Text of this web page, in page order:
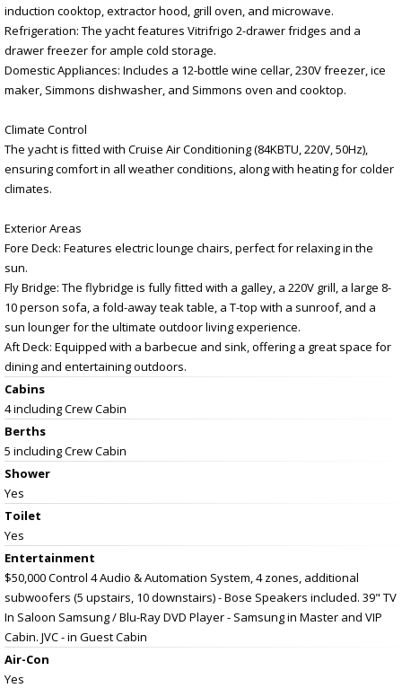
induction cooktop, extractor hood, grill oven, and microwave.
Refrigeration: The yacht features Vitrifrigo 2-drawer fridges and a
drawer freezer for ample cold storage.
Domestic Appliances: Includes a 12-bottle wine cellar, 230V freezer, ice
maker, Simmons dishwasher, and Simmons oven and cooktop.
Climate Control
The yacht is fitted with Cruise Air Conditioning (84KBTU, 220V, 50Hz),
ensuring comfort in all weather conditions, along with heating for colder
climates.
Exterior Areas
Fore Deck: Features electric lounge chairs, perfect for relaxing in the
sun.
Fly Bridge: The flybridge is fully fitted with a galley, a 220V grill, a large 8-
10 person sofa, a fold-away teak table, a T-top with a sunroof, and a
sun lounger for the ultimate outdoor living experience.
Aft Deck: Equipped with a barbecue and sink, offering a great space for
dining and entertaining outdoors.
Cabins
4 including Crew Cabin
Berths
5 including Crew Cabin
Shower
Yes
Toilet
Yes
Entertainment
$50,000 Control 4 Audio & Automation System, 4 zones, additional
subwoofers (5 upstairs, 10 downstairs) - Bose Speakers included. 39" TV
In Saloon Samsung / Blu-Ray DVD Player - Samsung in Master and VIP
Cabin. JVC - in Guest Cabin
Air-Con
Yes